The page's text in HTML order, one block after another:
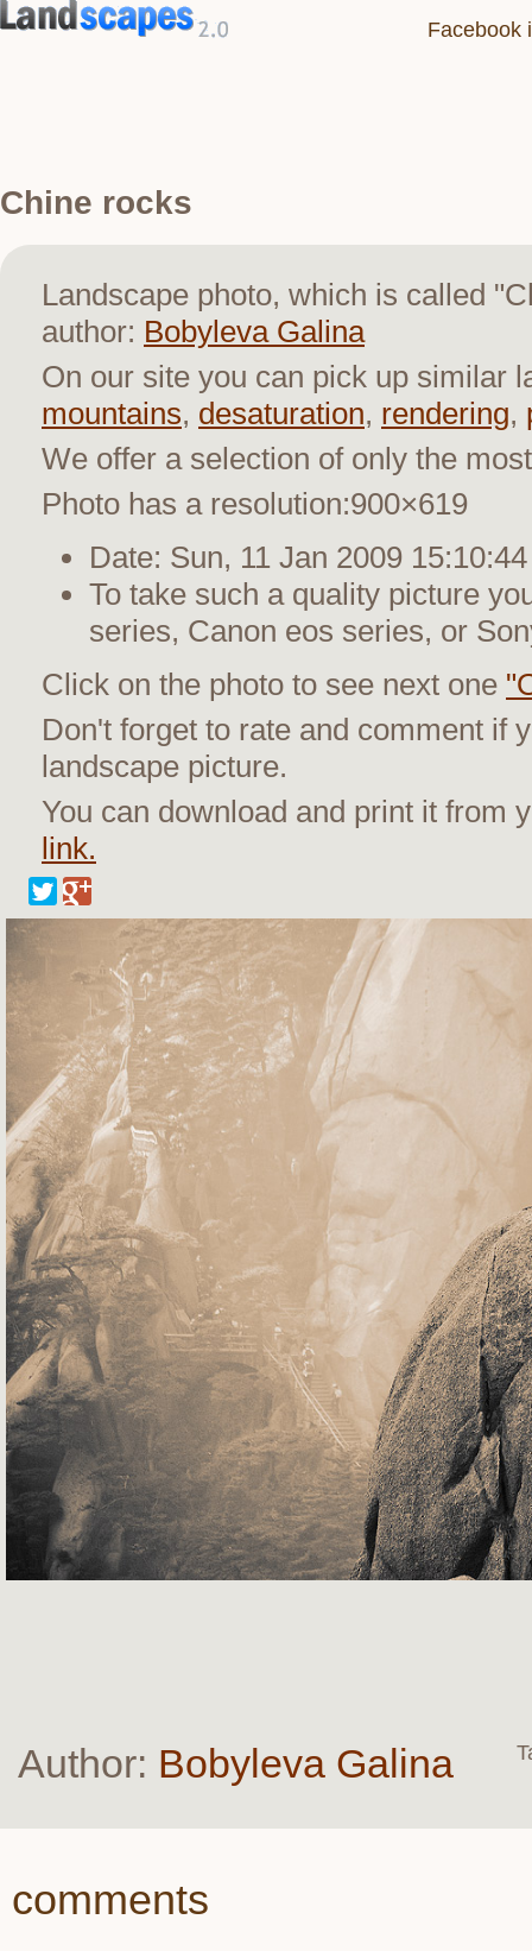
Facebook
Chine rocks
Landscape photo, which is called
author: Bobyleva Galina
On our site you can pick up similar
mountains, desaturation, rendering,
We offer a selection of only the
Photo has a resolution:900×619
Date: Sun, 11 Jan 2009 15:10:44
To take such a quality picture
series, Canon eos series, or
Click on the photo to see next one
Don't forget to rate and comment if
landscape picture.
You can download and print it from
link.
Author: Bobyleva Galina
comments